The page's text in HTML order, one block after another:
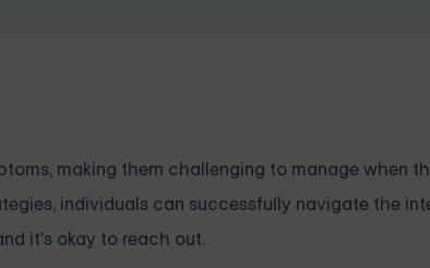
making them challenging to manage when
individuals can successfully navigate the
it's okay to reach out.